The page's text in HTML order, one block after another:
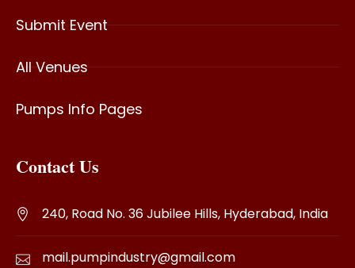
Submit Event
All Venues
Pumps Info Pages
Contact Us
240, Road No. 36 Jubilee Hills, Hyderabad, India
mail.pumpindustry@gmail.com